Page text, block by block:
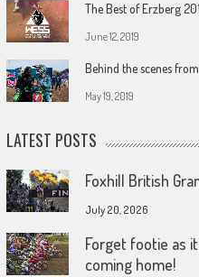
The Best of Erzberg
June 12, 2019
Behind the scenes
May 19, 2019
LATEST POSTS
Foxhill British
July 20, 2026
Forget footie as
coming home!